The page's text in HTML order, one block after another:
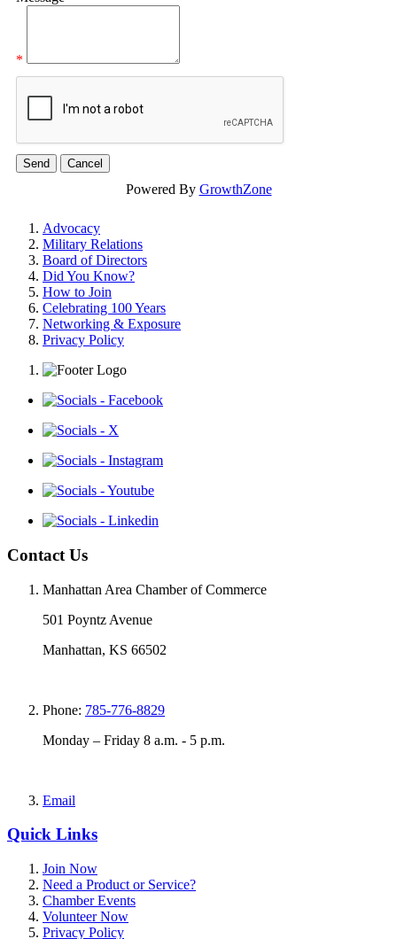
*
Powered By GrowthZone
Advocacy
Military Relations
Board of Directors
Did You Know?
How to Join
Celebrating 100 Years
Networking & Exposure
Privacy Policy
Contact Us
Manhattan Area Chamber of Commerce
501 Poyntz Avenue
Manhattan, KS 66502
Phone: 785-776-8829
Monday – Friday 8 a.m. - 5 p.m.
Email
Quick Links
Join Now
Need a Product or Service?
Chamber Events
Volunteer Now
Privacy Policy